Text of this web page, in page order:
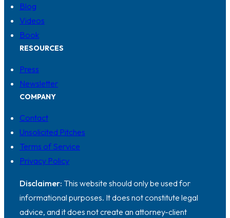
Blog
Videos
Book
RESOURCES
Press
Newsletter
COMPANY
Contact
Unsolicited Pitches
Terms of Service
Privacy Policy
Disclaimer: This website should only be used for
informational purposes. It does not constitute legal
advice, and it does not create an attorney-client